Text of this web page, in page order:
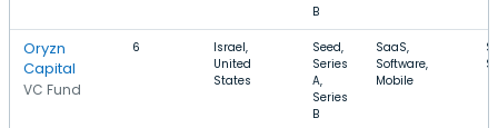
B
Oryzn
Capital
VC Fund
6
Israel,
United
States
Seed,
Series
A,
Series
B
SaaS,
Software,
Mobile